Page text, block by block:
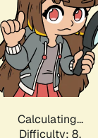
Calculating...
Difficulty: 8,